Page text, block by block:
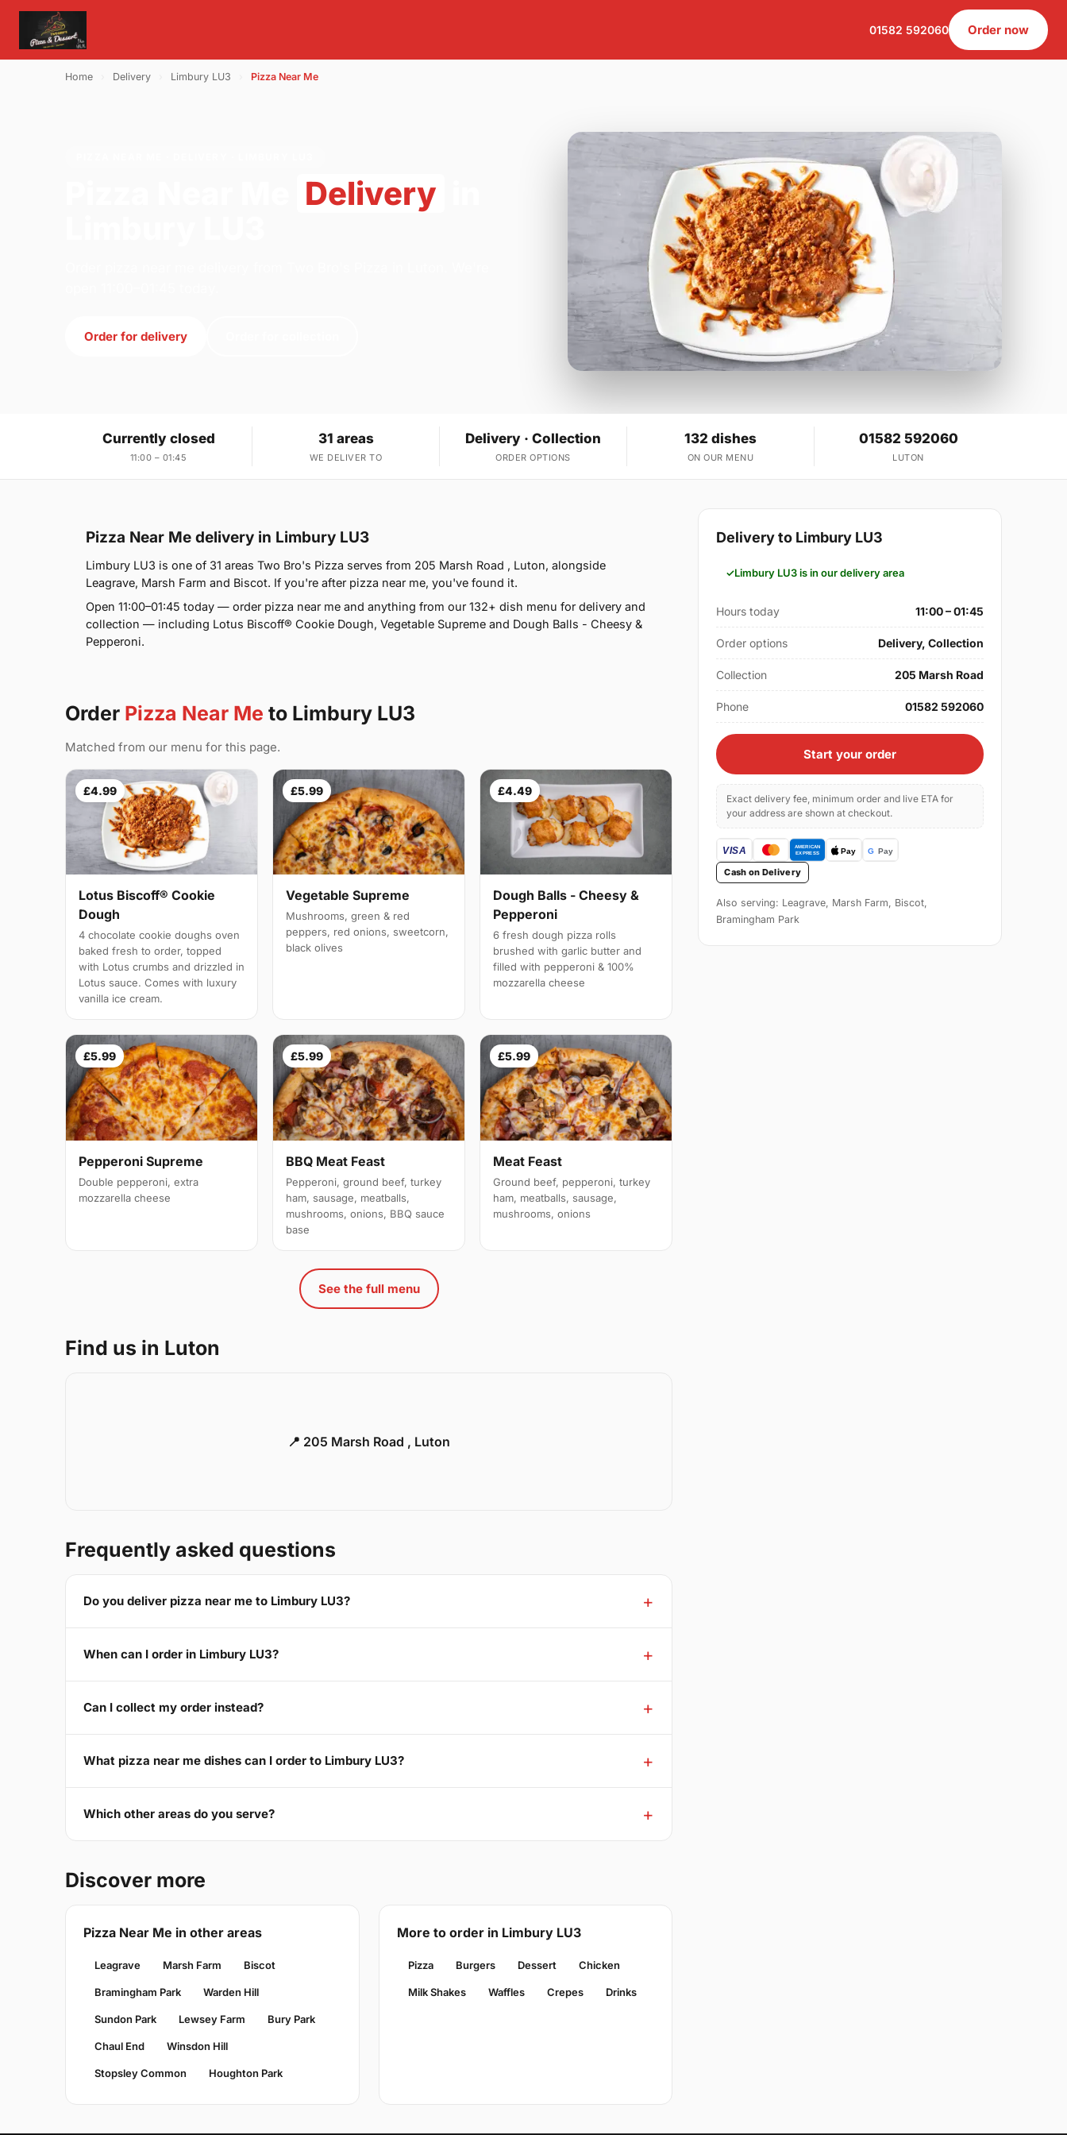
01582 592060 Order now
Home Delivery Limbury LU3 Pizza Near Me
Delivery
Order for delivery
Currently closed
11:00 – 01:45
31 areas
WE DELIVER TO
Delivery · Collection
ORDER OPTIONS
132 dishes
ON OUR MENU
01582 592060
LUTON
Pizza Near Me delivery in Limbury LU3
Limbury LU3 is one of 31 areas Two Bro's Pizza serves from 205 Marsh Road , Luton, alongside
Leagrave, Marsh Farm and Biscot. If you're after pizza near me, you've found it.
Open 11:00–01:45 today — order pizza near me and anything from our 132+ dish menu for delivery and
collection — including Lotus Biscoff® Cookie Dough, Vegetable Supreme and Dough Balls - Cheesy &
Pepperoni.
Order Pizza Near Me to Limbury LU3
Matched from our menu for this page.
£4.99
Lotus Biscoff® Cookie
Dough
4 chocolate cookie doughs oven
baked fresh to order, topped
with Lotus crumbs and drizzled in
Lotus sauce. Comes with luxury
vanilla ice cream.
£5.99
Vegetable Supreme
Mushrooms, green & red
peppers, red onions, sweetcorn,
black olives
£4.49
Dough Balls - Cheesy &
Pepperoni
6 fresh dough pizza rolls
brushed with garlic butter and
filled with pepperoni & 100%
mozzarella cheese
£5.99
Pepperoni Supreme
Double pepperoni, extra
mozzarella cheese
£5.99
BBQ Meat Feast
Pepperoni, ground beef, turkey
ham, sausage, meatballs,
mushrooms, onions, BBQ sauce
base
£5.99
Meat Feast
Ground beef, pepperoni, turkey
ham, meatballs, sausage,
mushrooms, onions
See the full menu
Find us in Luton
📍 205 Marsh Road , Luton
Frequently asked questions
Do you deliver pizza near me to Limbury LU3?
When can I order in Limbury LU3?
Can I collect my order instead?
What pizza near me dishes can I order to Limbury LU3?
Which other areas do you serve?
Discover more
Pizza Near Me in other areas
Leagrave Marsh Farm Biscot
Bramingham Park Warden Hill
Sundon Park Lewsey Farm Bury Park
Chaul End Winsdon Hill
Stopsley Common Houghton Park
More to order in Limbury LU3
Pizza Burgers Dessert Chicken
Milk Shakes Waffles Crepes Drinks
Delivery to Limbury LU3
Limbury LU3 is in our delivery area
Hours today 11:00 – 01:45
Order options Delivery, Collection
Collection 205 Marsh Road
Phone 01582 592060
Start your order
Exact delivery fee, minimum order and live ETA for
your address are shown at checkout.
Cash on Delivery
Also serving: Leagrave, Marsh Farm, Biscot,
Bramingham Park